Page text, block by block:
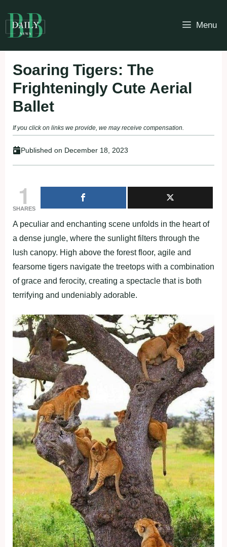
to
content
Menu
Soaring Tigers: The
Frighteningly Cute Aerial
Ballet
If you click on links we provide, we may receive compensation.
Published on December 18, 2023
1
SHARES
A peculiar and enchanting scene unfolds in the heart of
a dense jungle, where the sunlight filters through the
lush canopy. High above the forest floor, agile and
fearsome tigers navigate the treetops with a combination
of grace and ferocity, creating a spectacle that is both
terrifying and undeniably adorable.